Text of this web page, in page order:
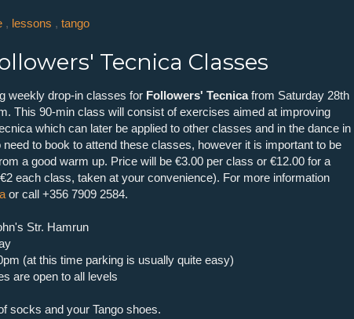
, lessons , tango
Tecnica Classes
weekly drop-in classes for Followers' Tecnicafrom Saturday 28th
This 90-min class will consist of exercises aimed at improving
which can later be applied to other classes and in the dance in
need to book to attend these classes, however it is important to be
a good warm up. Price will be €3.00 per class or €12.00 for a
each class, taken at your convenience). For more information
or call +356 7909 2584.
Str. Hamrun
(at this time parking is usually quite easy)
are open to all levels
socks and your Tango shoes.